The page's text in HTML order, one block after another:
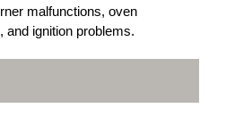
malfunctions, oven
and ignition problems.